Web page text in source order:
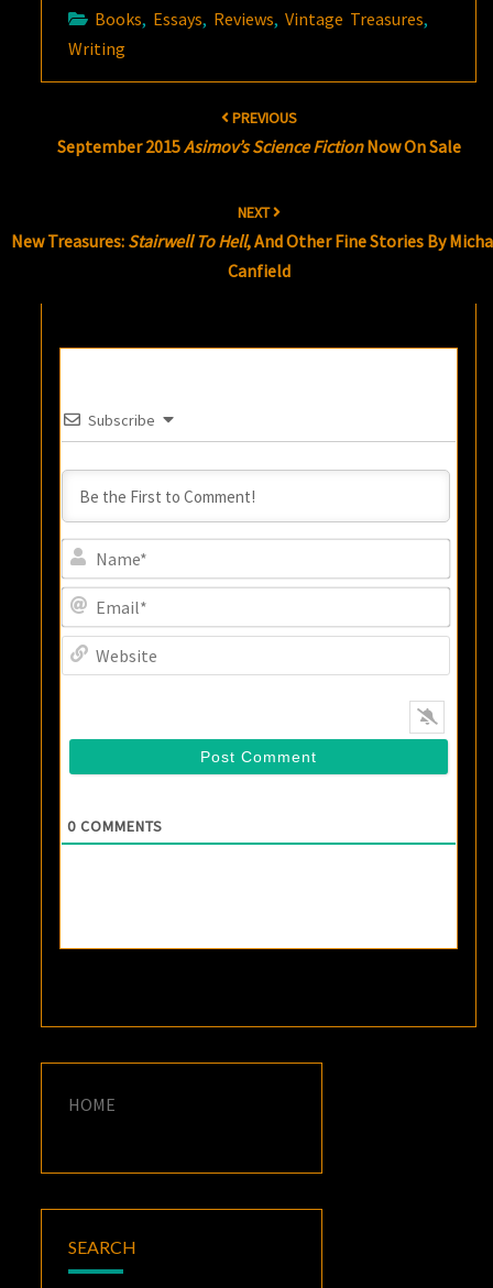
Books, Essays, Reviews,Vintage Treasures,
Writing
PREVIOUS
September 2015Asimov’s Science FictionNow On Sale
NEXT
New Treasures: Stairwell To Hell, And Other Fine Stories By
Canfield
Subscribe
0 COMMENTS
HOME
SEARCH